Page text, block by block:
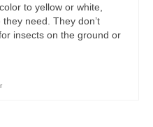
to yellow or white,
need. They don’t
insects on the ground or